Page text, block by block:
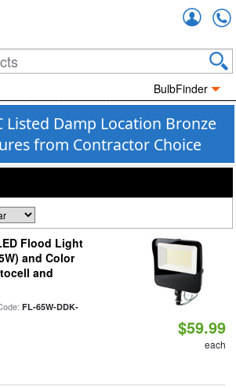
BulbFinder
Listed Damp Location Bronze
from Contractor Choice
Flood Light
and Color
and
FL-65W-DDK-
$59.99
each